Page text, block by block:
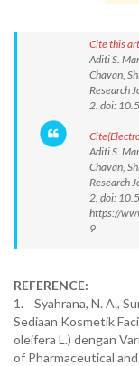
Cite this
Aditi S.
Chavan,
Research
2. doi:
Aditi S.
Chavan,
Research
2. doi:
https://
9
REFERENCE:
1. Syahrana, N. A.,
Sediaan Kosmetik
oleifera L.) dengan
of Pharmaceutical